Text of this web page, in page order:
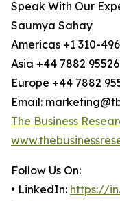
Speak With Our
Saumya Sahay
Americas +1 310-
Asia +44 7882
Europe +44 7882
Email:
The Business
Follow Us On:
• LinkedIn: https://